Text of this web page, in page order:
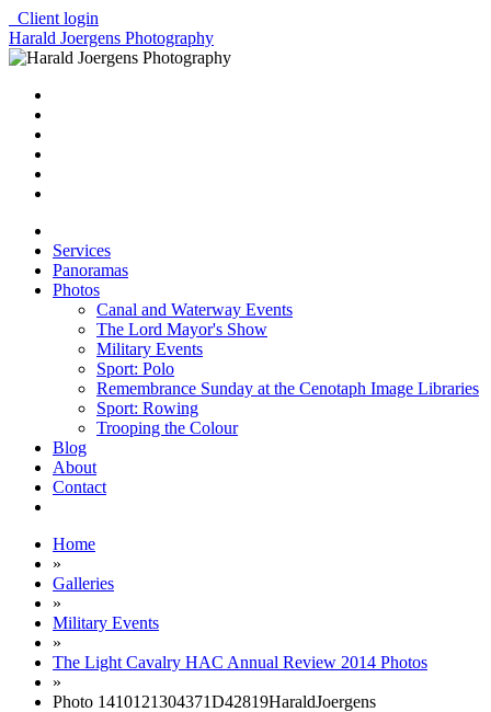
Client login
Harald Joergens Photography
Services
Panoramas
Photos
Canal and Waterway Events
The Lord Mayor's Show
Military Events
Sport: Polo
Remembrance Sunday at the Cenotaph Image Libraries
Sport: Rowing
Trooping the Colour
Blog
About
Contact
Home
»
Galleries
»
Military Events
»
The Light Cavalry HAC Annual Review 2014 Photos
»
Photo 1410121304371D42819HaraldJoergens